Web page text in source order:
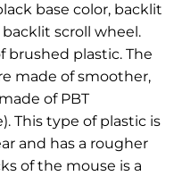
base color, backlit
scroll wheel.
brushed plastic. The
made of smoother,
of PBT
This type of plastic is
and has a rougher
of the mouse is a